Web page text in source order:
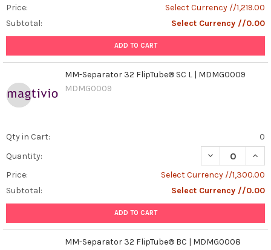
Price:
Select Currency //1,219.00
Subtotal:
Select Currency //0.00
ADD TO CART
MM-Separator 32 FlipTube® SC L | MDMG0009
MDMG0009
Qty in Cart:
0
Quantity:
DECREASE
Price:
Select Currency //1,300.00
Subtotal:
Select Currency //0.00
ADD TO CART
MM-Separator 32 FlipTube® BC | MDMG0008